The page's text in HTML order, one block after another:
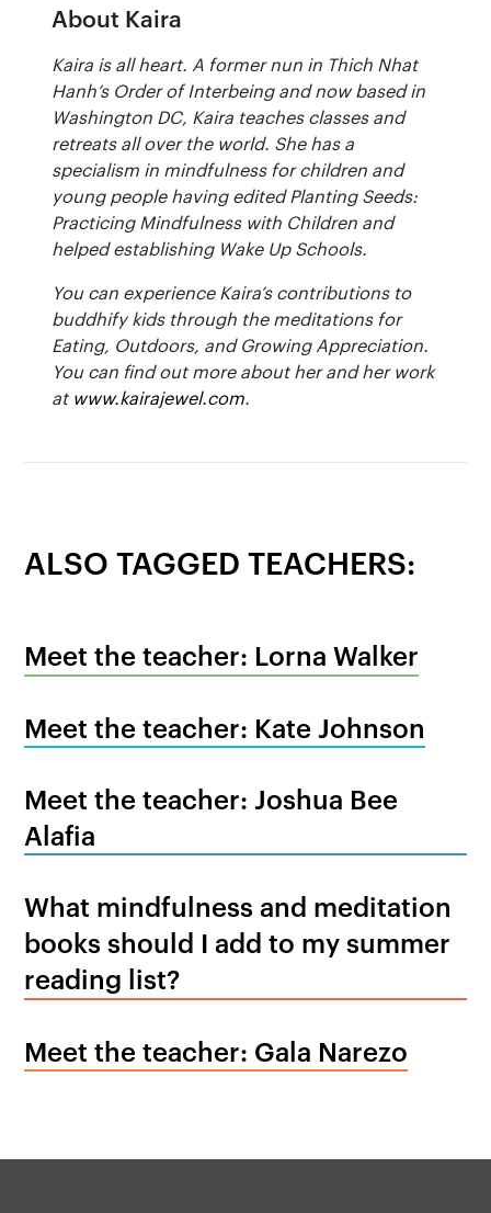
About Kaira
Kaira is all heart. A former nun in Thich Nhat
Hanh’s Order of Interbeing and now based in
Washington DC, Kaira teaches classes and
retreats all over the world. She has a
specialism in mindfulness for children and
young people having edited Planting Seeds:
Practicing Mindfulness with Children and
helped establishing Wake Up Schools.
You can experience Kaira’s contributions to
buddhify kids through the meditations for
Eating, Outdoors, and Growing Appreciation.
You can find out more about her and her work
at www.kairajewel.com.
ALSO TAGGED TEACHERS:
Meet the teacher: Lorna Walker
Meet the teacher: Kate Johnson
Meet the teacher: Joshua Bee
Alafia
What mindfulness and meditation
books should I add to my summer
reading list?
Meet the teacher: Gala Narezo